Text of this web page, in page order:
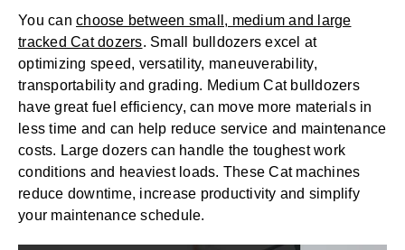
You can choose between small, medium and large
tracked Cat dozers. Small bulldozers excel at
optimizing speed, versatility, maneuverability,
transportability and grading. Medium Cat bulldozers
have great fuel efficiency, can move more materials in
less time and can help reduce service and maintenance
costs. Large dozers can handle the toughest work
conditions and heaviest loads. These Cat machines
reduce downtime, increase productivity and simplify
your maintenance schedule.